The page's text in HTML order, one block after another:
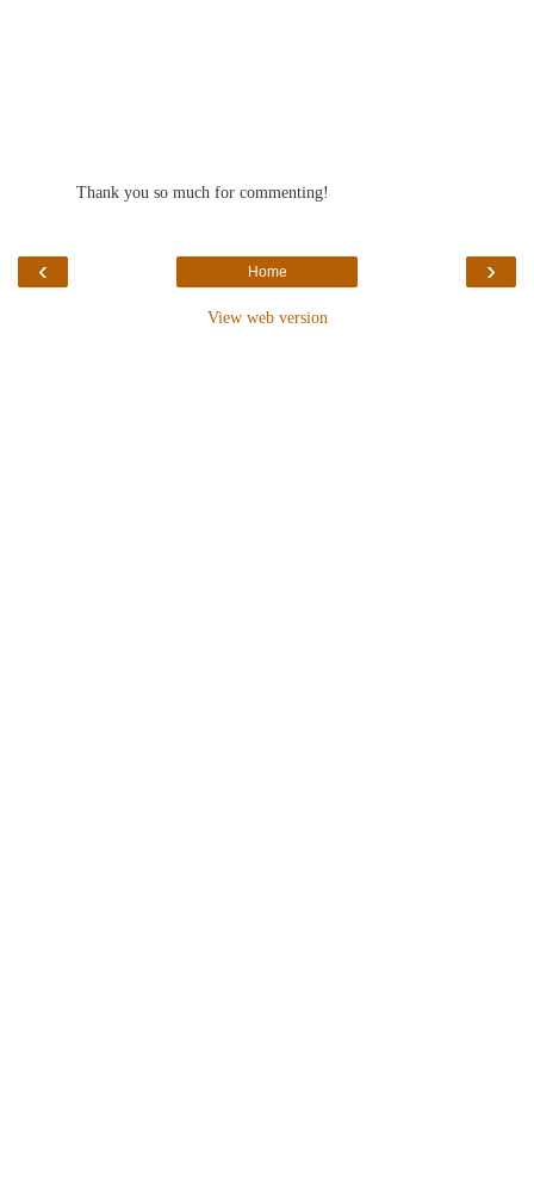
Thank you so much for commenting!
‹ ›
Home
View web version